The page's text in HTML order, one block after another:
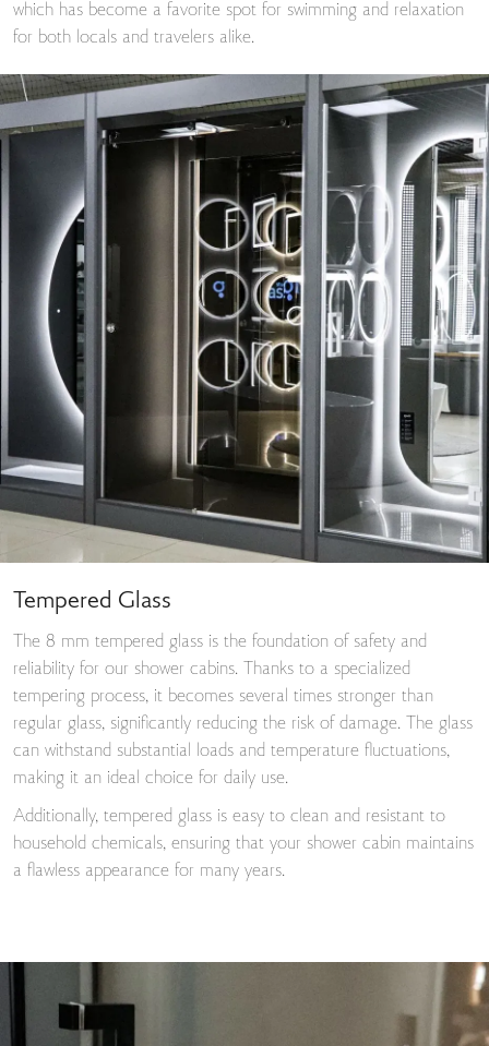
which has become a favorite spot for swimming and relaxation
for both locals and travelers alike.
Tempered Glass
The 8 mm tempered glass is the foundation of safety and
reliability for our shower cabins. Thanks to a specialized
tempering process, it becomes several times stronger than
regular glass, significantly reducing the risk of damage. The glass
can withstand substantial loads and temperature fluctuations,
making it an ideal choice for daily use.
Additionally, tempered glass is easy to clean and resistant to
household chemicals, ensuring that your shower cabin maintains
a flawless appearance for many years.